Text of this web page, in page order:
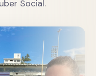
Social.